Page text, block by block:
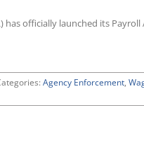
has officially launched its
Agency Enforcement,